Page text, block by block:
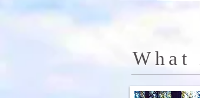
What